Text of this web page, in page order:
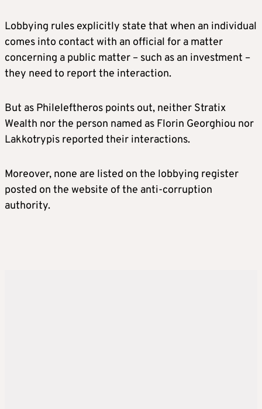
Lobbying rules explicitly state that when an individual
comes into contact with an official for a matter
concerning a public matter – such as an investment –
they need to report the interaction.
But as Phileleftheros points out, neither Stratix
Wealth nor the person named as Florin Georghiou nor
Lakkotrypis reported their interactions.
Moreover, none are listed on the lobbying register
posted on the website of the anti-corruption
authority.